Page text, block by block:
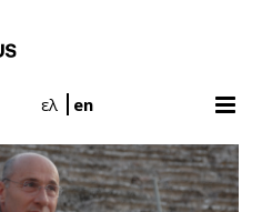
ελ
en